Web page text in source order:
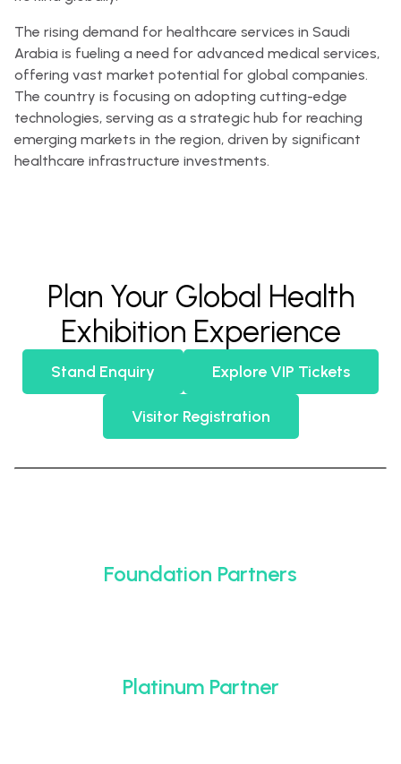
The rising demand for healthcare services in Saudi
Arabia is fueling a need for advanced medical services,
offering vast market potential for global companies.
The country is focusing on adopting cutting-edge
technologies, serving as a strategic hub for reaching
emerging markets in the region, driven by significant
healthcare infrastructure investments.
Plan Your Global Health
Exhibition Experience
Stand Enquiry Explore VIP Tickets
Visitor Registration
Foundation Partners
Platinum Partner